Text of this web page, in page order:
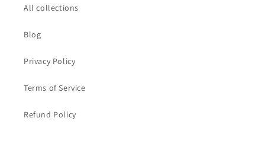
All collections
Blog
Privacy Policy
Terms of Service
Refund Policy